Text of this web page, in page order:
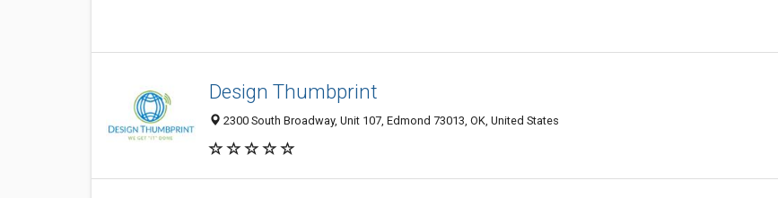
Design Thumbprint
2300 South Broadway, Unit 107, Edmond 73013, OK, United States